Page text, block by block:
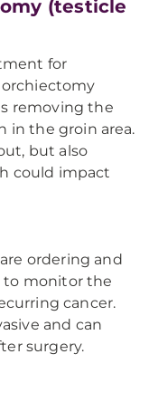
(testicle
for
orchiectomy
removing the
in the groin area.
but also
could impact
ordering and
to monitor the
cancer.
and can
surgery.